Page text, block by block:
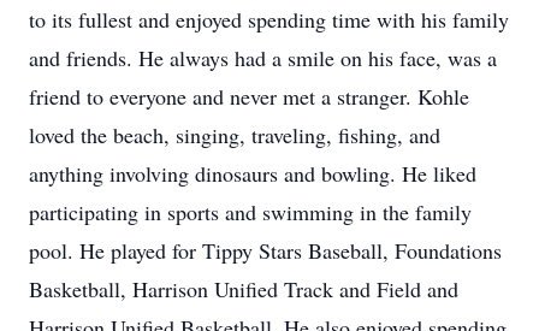
to its fullest and enjoyed spending time with his family
and friends. He always had a smile on his face, was a
friend to everyone and never met a stranger. Kohle
loved the beach, singing, traveling, fishing, and
anything involving dinosaurs and bowling. He liked
participating in sports and swimming in the family
pool. He played for Tippy Stars Baseball, Foundations
Basketball, Harrison Unified Track and Field and